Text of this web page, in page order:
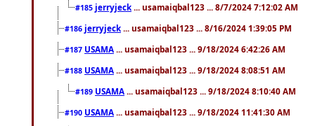
#185 jerryjeck ... usamaiqbal123 ... 8/7/2024 7:12:02 AM
#186 jerryjeck ... usamaiqbal123 ... 8/16/2024 1:39:05 PM
#187 USAMA ... usamaiqbal123 ... 9/18/2024 6:42:26 AM
#188 USAMA ... usamaiqbal123 ... 9/18/2024 8:08:51 AM
#189 USAMA ... usamaiqbal123 ... 9/18/2024 8:10:40 AM
#190 USAMA ... usamaiqbal123 ... 9/18/2024 11:41:30 AM